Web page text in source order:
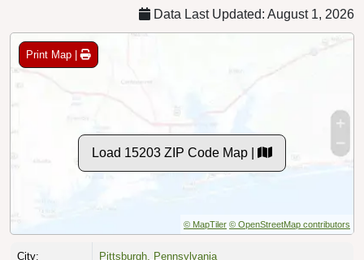
Data Last Updated: August 1, 2026
Print Map |
Load 15203 ZIP Code Map |
© MapTiler © OpenStreetMap contributors
City: Pittsburgh, Pennsylvania